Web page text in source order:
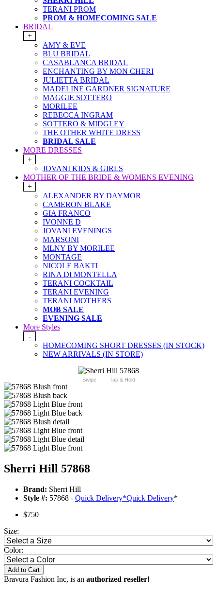
TERANI PROM
PROM & HOMECOMING SALE
BRIDAL
+
AMY & EVE
BLU BRIDAL
CASABLANCA BRIDAL
ENCHANTING BY MON CHERI
JULIETTA BRIDAL
MADELINE GARDNER SIGNATURE
MAGGIE SOTTERO
MORILEE
REBECCA INGRAM
SOTTERO & MIDGLEY
THE OTHER WHITE DRESS
BRIDAL SALE
MORE DRESSES
+
JOVANI KIDS & GIRLS
MOTHER OF THE BRIDE & WOMENS EVENING
+
ALEXANDER BY DAYMOR
CAMERON BLAKE
GIA FRANCO
IVONNE D
JOVANI EVENINGS
MARSONI
MLNY BY MORILEE
MONTAGE
NICOLE BAKTI
RINA DI MONTELLA
TERANI COCKTAIL
TERANI EVENING
TERANI MOTHERS
MOB SALE
EVENING SALE
More Styles
-
HOMECOMING SHORT DRESSES (IN STOCK)
NEW ARRIVALS (IN STORE)
Swipe Tap & Hold
Sherri Hill 57868
Brand: Sherri Hill
Style #: 57868 - Quick Delivery*Quick Delivery*
$750
Size:
Color:
Add to Cart
Bravura Fashion Inc, is an authorized reseller!